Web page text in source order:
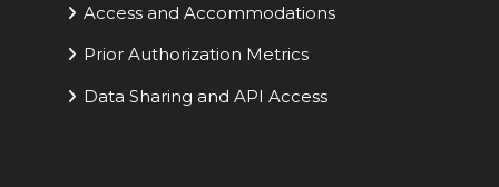
Access and Accommodations
Prior Authorization Metrics
Data Sharing and API Access